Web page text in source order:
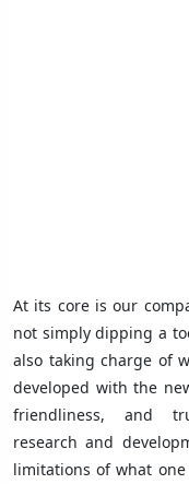
At its core is our
not simply dipping a
also taking charge of
developed with the
friendliness, and
research and
limitations of what